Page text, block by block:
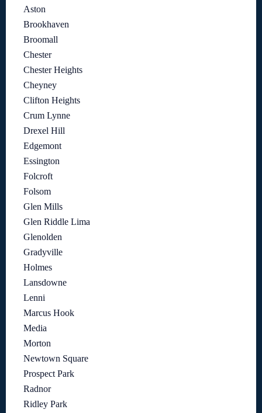
Aston
Brookhaven
Broomall
Chester
Chester Heights
Cheyney
Clifton Heights
Crum Lynne
Drexel Hill
Edgemont
Essington
Folcroft
Folsom
Glen Mills
Glen Riddle Lima
Glenolden
Gradyville
Holmes
Lansdowne
Lenni
Marcus Hook
Media
Morton
Newtown Square
Prospect Park
Radnor
Ridley Park